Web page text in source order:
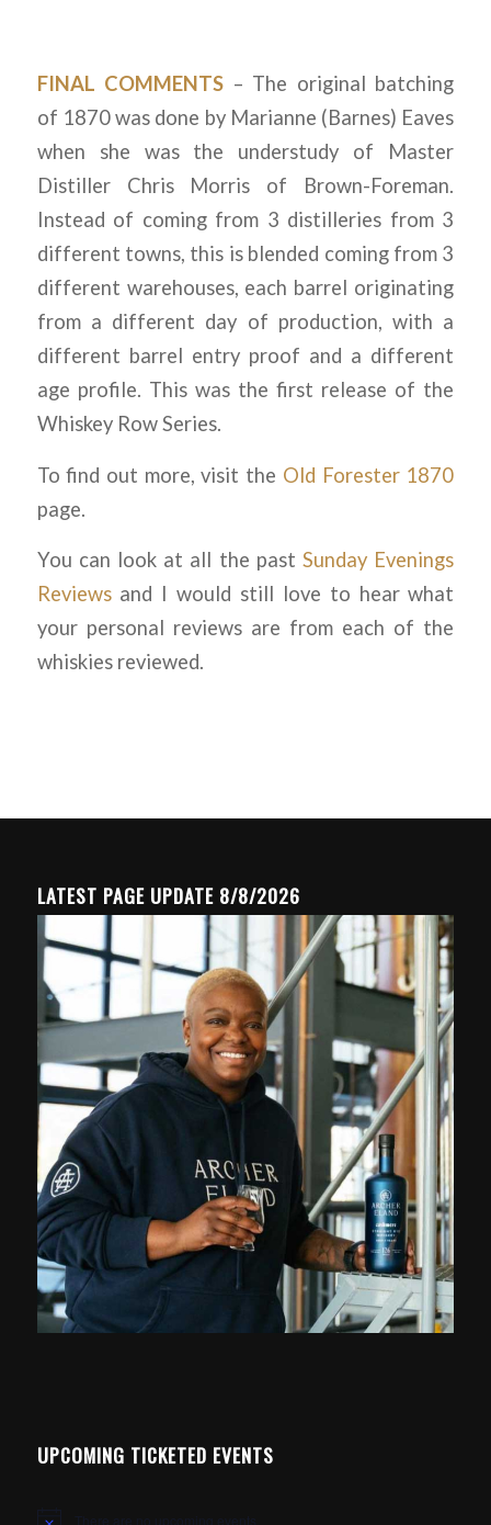
FINAL COMMENTS – The original batching
of 1870 was done by Marianne (Barnes) Eaves
when she was the understudy of Master
Distiller Chris Morris of Brown-Foreman.
Instead of coming from 3 distilleries from 3
different towns, this is blended coming from 3
different warehouses, each barrel originating
from a different day of production, with a
different barrel entry proof and a different
age profile. This was the first release of the
Whiskey Row Series.
To find out more, visit the Old Forester 1870
page.
You can look at all the pastSunday Evenings
Reviewsand I would still love to hear what
your personal reviews are from each of the
whiskies reviewed.
LATEST PAGE UPDATE 8/8/2026
UPCOMING TICKETED EVENTS